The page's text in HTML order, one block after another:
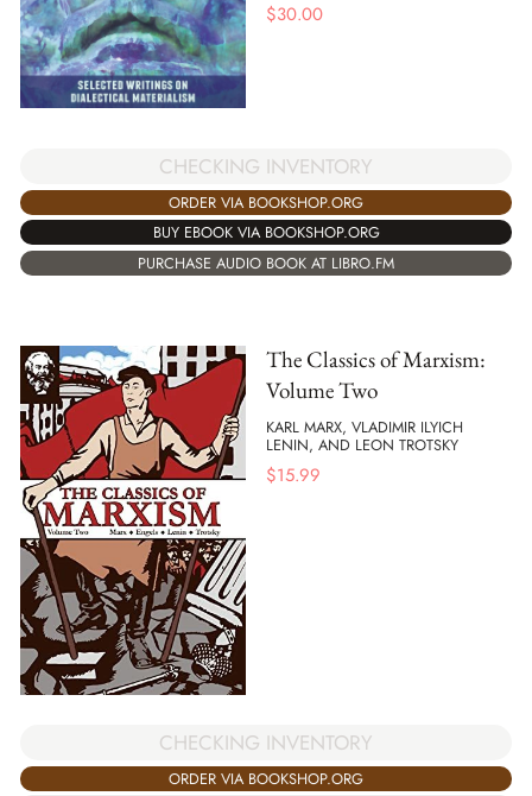
$30.00
CHECKING INVENTORY
ORDER VIA BOOKSHOP.ORG
BUY EBOOK VIA BOOKSHOP.ORG
PURCHASE AUDIO BOOK AT LIBRO.FM
The Classics of Marxism:
Volume Two
KARL MARX, VLADIMIR ILYICH
LENIN, AND LEON TROTSKY
$15.99
CHECKING INVENTORY
ORDER VIA BOOKSHOP.ORG